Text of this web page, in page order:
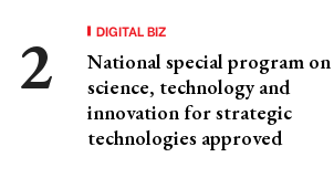
DIGITAL BIZ
National special program on
science, technology and
innovation for strategic
technologies approved